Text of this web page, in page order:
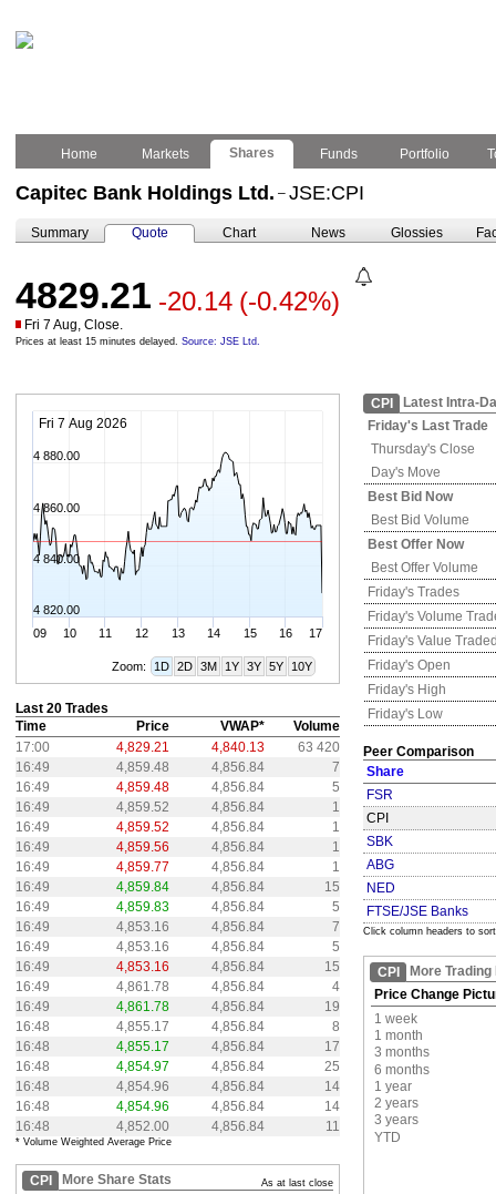
Home Markets Shares Funds Portfolio
Capitec Bank Holdings Ltd. – JSE:CPI
Summary Quote Chart News Glossies
4829.21 -20.14 (-0.42%)
Fri 7 Aug, Close.
Prices at least 15 minutes delayed. Source: JSE Ltd.
Fri 7 Aug 2026
09 10 11 12 13 14 15 16 17
4 820.00
4 840.00
4 860.00
4 880.00
Zoom: 1D 2D 3M 1Y 3Y 5Y 10Y
Last 20 Trades
Time
Price VWAP*
Volume
17:00
4,829.21 4,840.13
63 420
16:49
4,859.48 4,856.84
7
16:49
4,859.48 4,856.84
5
16:49
4,859.52 4,856.84
1
16:49
4,859.52 4,856.84
1
16:49
4,859.56 4,856.84
1
16:49
4,859.77 4,856.84
1
16:49
4,859.84 4,856.84
15
16:49
4,859.83 4,856.84
5
16:49
4,853.16 4,856.84
7
16:49
4,853.16 4,856.84
5
16:49
4,853.16 4,856.84
15
16:49
4,861.78 4,856.84
4
16:49
4,861.78 4,856.84
19
16:48
4,855.17 4,856.84
8
16:48
4,855.17 4,856.84
17
16:48
4,854.97 4,856.84
25
16:48
4,854.96 4,856.84
14
16:48
4,854.96 4,856.84
14
16:48
4,852.00 4,856.84 11
* Volume Weighted Average Price
CPI More Share Stats As at last close
CPI
Latest Intra-
Friday's Last Trade
Thursday's Close
Day's Move
Best Bid Now
Best Bid Volume
Best Offer Now
Best Offer Volume
Friday's Trades
Friday's Volume
Friday's Value
Friday's Open
Friday's High
Friday's Low
Peer Comparison
Share
FSR
CPI
SBK
ABG
NED
FTSE/JSE Banks
Click column headers to sort
CPI
More Trading
Price Change
1 week
1 month
3 months
6 months
1 year
2 years
3 years
YTD